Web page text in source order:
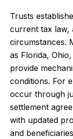
Trusts
current tax law,
circumstances.
as Florida,
provide
conditions. For
occur through
settlement
with updated
and